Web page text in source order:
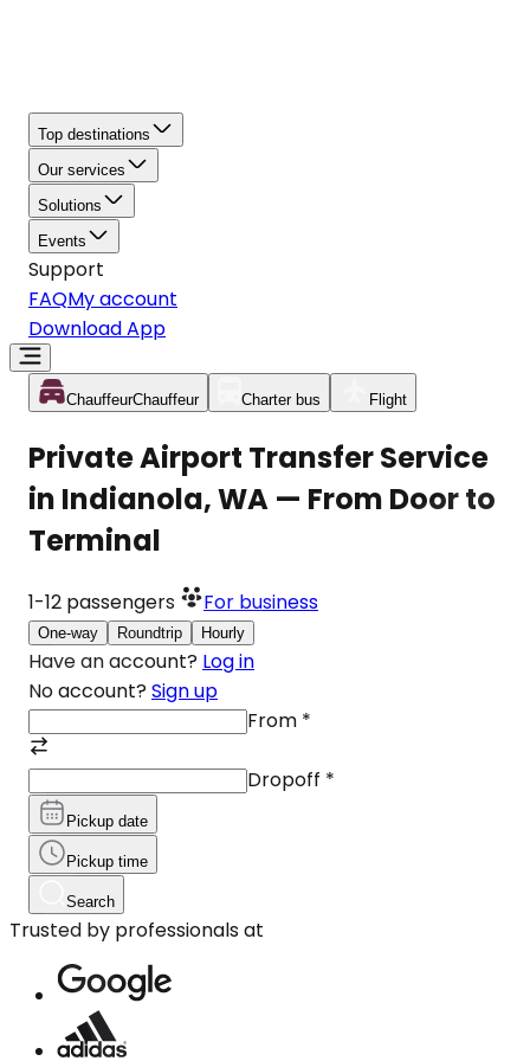
Top destinations
Our services
Solutions
Events
Support
FAQMy account
Download App
ChauffeurChauffeur Charter bus Flight
Private Airport Transfer Service
in Indianola, WA — From Door to
Terminal
1-12 passengers For business
One-way Roundtrip Hourly
Have an account? Log in
No account? Sign up
From *
Dropoff *
Pickup date
Pickup time
Search
Trusted by professionals at